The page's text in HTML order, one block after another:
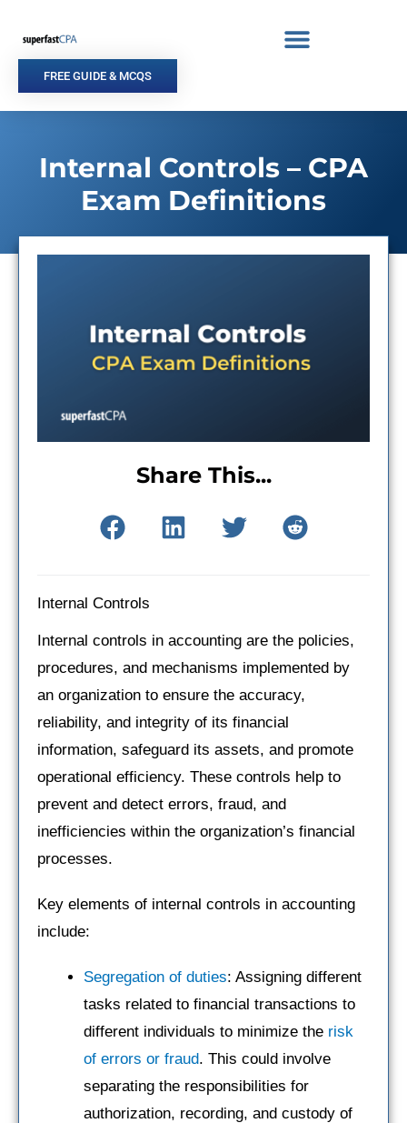
content
FREE GUIDE & MCQS
Internal Controls – CPA
Exam Definitions
Share This...
Internal Controls
Internal controls in accounting are the policies,
procedures, and mechanisms implemented by
an organization to ensure the accuracy,
reliability, and integrity of its financial
information, safeguard its assets, and promote
operational efficiency. These controls help to
prevent and detect errors, fraud, and
inefficiencies within the organization’s financial
processes.
Key elements of internal controls in accounting
include:
Segregation of duties: Assigning different
tasks related to financial transactions to
different individuals to minimize the risk
of errors or fraud. This could involve
separating the responsibilities for
authorization, recording, and custody of